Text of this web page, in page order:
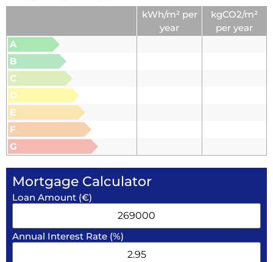
kWh/m² per
year
kgCO2/m²
per year
A
B
C
D
E
F
G
Mortgage Calculator
Loan Amount (€)
Annual Interest Rate (%)